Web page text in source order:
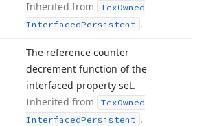
Inherited from
TcxOwned
InterfacedPersistent .
The reference counter
decrement function of the
interfaced property set.
Inherited from
TcxOwned
InterfacedPersistent .